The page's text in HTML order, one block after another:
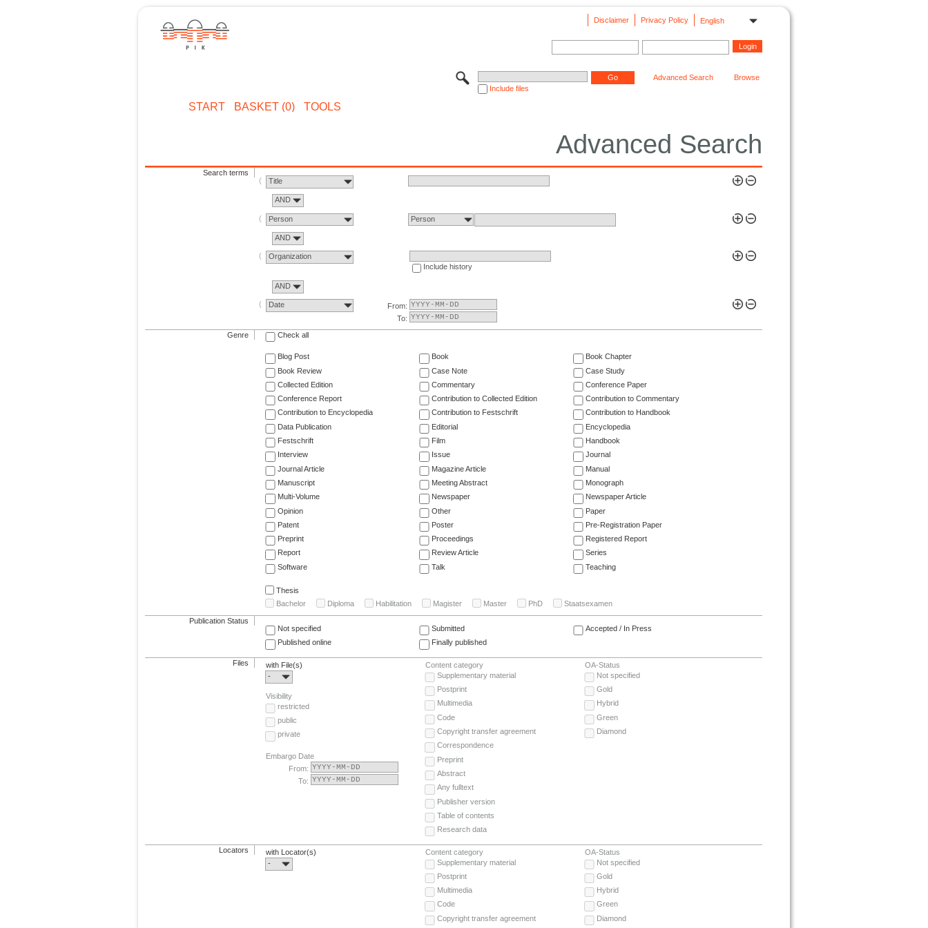
English
Privacy Policy
Disclaimer
Include files
Advanced Search Browse
START BASKET (0) TOOLS
Advanced Search
Search terms
Title
AND
Person Person
AND
Organization
Include history
AND
Date
From:
To:
Genre Check all
Blog Post Book
Book Chapter
Book Review
Case Note
Case Study
Collected Edition
Commentary
Conference Paper
Conference Report
Contribution to Collected Edition
Contribution to Commentary
Contribution to Encyclopedia
Contribution to Festschrift
Contribution to Handbook
Data Publication
Editorial
Encyclopedia
Festschrift
Film
Handbook
Interview
Issue
Journal
Journal Article
Magazine Article
Manual
Manuscript
Meeting Abstract
Monograph
Multi-Volume
Newspaper
Newspaper Article
Opinion
Other
Paper
Patent
Poster
Pre-Registration Paper
Preprint
Proceedings
Registered Report
Report
Review Article
Series
Software
Talk Teaching
Thesis
Bachelor
Diploma Habilitation Magister Master PhD Staatsexamen
Publication Status
Not specified
Submitted
Accepted / In Press
Published online
Finally published
Files
with File(s)
-
Visibility
restricted
public
private
Embargo Date
From:
To:
Content category
Supplementary material
Postprint
Multimedia
Code
Copyright transfer agreement
Correspondence
Preprint
Abstract
Any fulltext
Publisher version
Table of contents
Research data
OA-Status
Not specified
Gold
Hybrid
Green
Diamond
Locators
with Locator(s)
-
Content category
Supplementary material
Postprint
Multimedia
Code
Copyright transfer agreement
OA-Status
Not specified
Gold
Hybrid
Green
Diamond